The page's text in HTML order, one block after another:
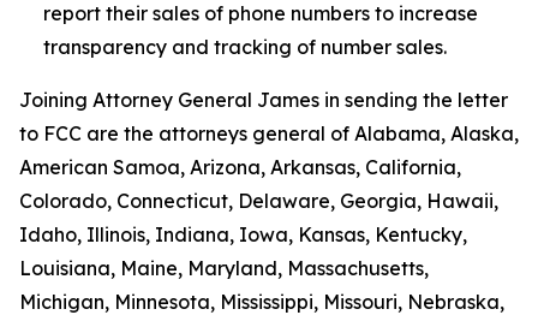
report their sales of phone numbers to increase
transparency and tracking of number sales.
Joining Attorney General James in sending the letter
to FCC are the attorneys general of Alabama, Alaska,
American Samoa, Arizona, Arkansas, California,
Colorado, Connecticut, Delaware, Georgia, Hawaii,
Idaho, Illinois, Indiana, Iowa, Kansas, Kentucky,
Louisiana, Maine, Maryland, Massachusetts,
Michigan, Minnesota, Mississippi, Missouri, Nebraska,